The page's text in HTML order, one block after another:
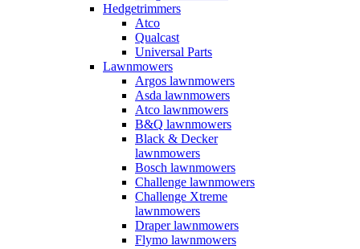
Hedgetrimmers
Atco
Qualcast
Universal Parts
Lawnmowers
Argos lawnmowers
Asda lawnmowers
Atco lawnmowers
B&Q lawnmowers
Black & Decker
lawnmowers
Bosch lawnmowers
Challenge lawnmowers
Challenge Xtreme
lawnmowers
Draper lawnmowers
Flymo lawnmowers